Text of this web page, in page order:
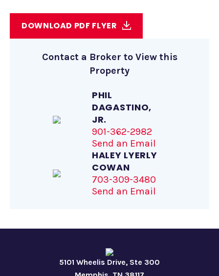
DOWNLOAD PDF FLYER
Contact a Broker to View this
Property
PHIL
DAGASTINO,
JR.
901-362-2982
Send an Email
HALEY LYERLY
COWAN
703-309-3480
Send an Email
5101 Wheelis Drive, Ste 300